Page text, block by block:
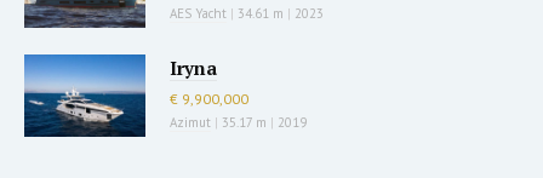
AES Yacht | 34.61 m | 2023
Iryna
€ 9,900,000
Azimut | 35.17 m | 2019